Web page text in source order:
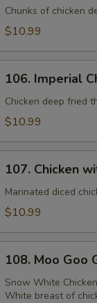
Chicken
Chunks of chicken
$10.99
Imperial
Chicken
106. Imperial
Chicken deep fried
$10.99
Chicken
with
Broccoli
107. Chicken
Marinated diced
$10.99
Moo
Goo
Gai
108. Moo Goo
Snow White Chicken
White breast of